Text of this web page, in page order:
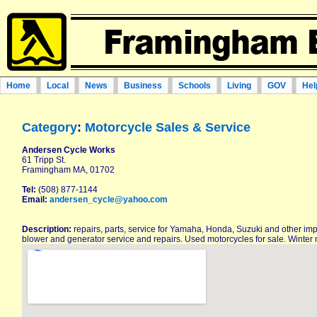
Home Local News Business Schools Living GOV
Category: Motorcycle Sales & Service
Andersen Cycle Works
61 Tripp St.
Framingham MA, 01702
Tel: (508) 877-1144
Email: andersen_cycle@yahoo.com
Description: repairs, parts, service for Yamaha, Honda, Suzuki and other
blower and generator service and repairs. Used motorcycles for sale.